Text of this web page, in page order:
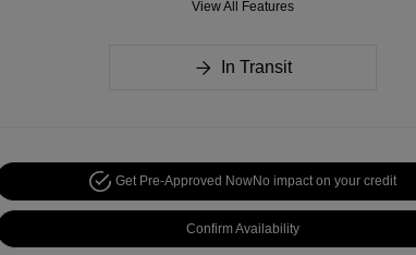
View All Features
In Transit
Get Pre-Approved NowNo impact on your credit
Confirm Availability